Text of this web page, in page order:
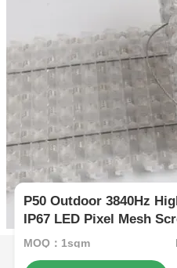
P50 Outdoor 3840Hz
IP67 LED Pixel Mesh
Display
MOQ：1sqm